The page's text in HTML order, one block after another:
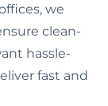
we
clean-
hassle-
fast and